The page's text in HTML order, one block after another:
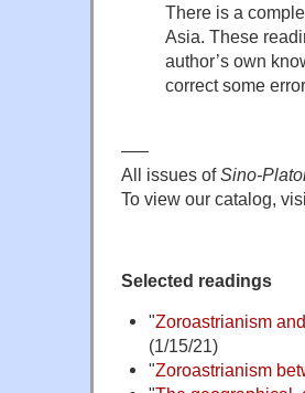
There is a
Asia. These
author’s own
correct some
—–
All issues ofSino-
To view our catalog,
Selected readings
"Zoroastrianism
(1/15/21)
"Zoroastrianism